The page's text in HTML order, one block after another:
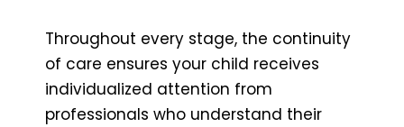
Throughout every stage, the continuity
of care ensures your child receives
individualized attention from
professionals who understand their